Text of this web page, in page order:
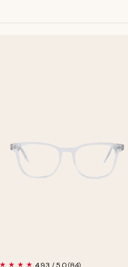
4.93 / 5.0 (84)